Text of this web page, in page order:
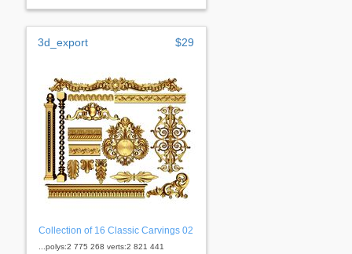
3d_export $29
Collection of 16 Classic Carvings 02
...polys:2 775 268 verts:2 821 441